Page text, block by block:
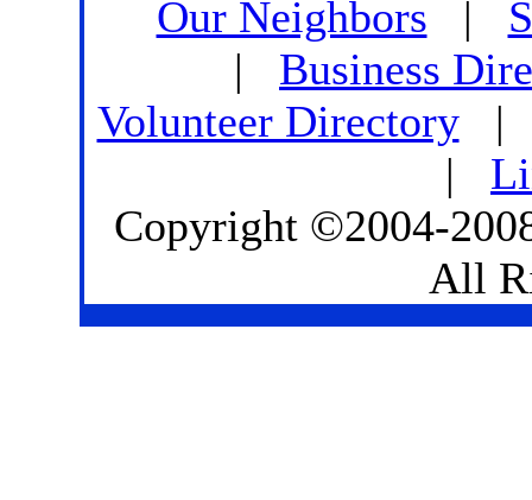
Our Neighbors |
| Business
Volunteer Directory
|
Copyright ©2004-
All